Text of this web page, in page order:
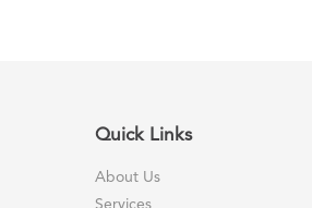
Quick Links
About Us
Services